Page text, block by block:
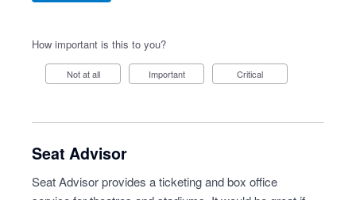
How important is this to you?
Not at all Important Critical
Seat Advisor
Seat Advisor provides a ticketing and box office